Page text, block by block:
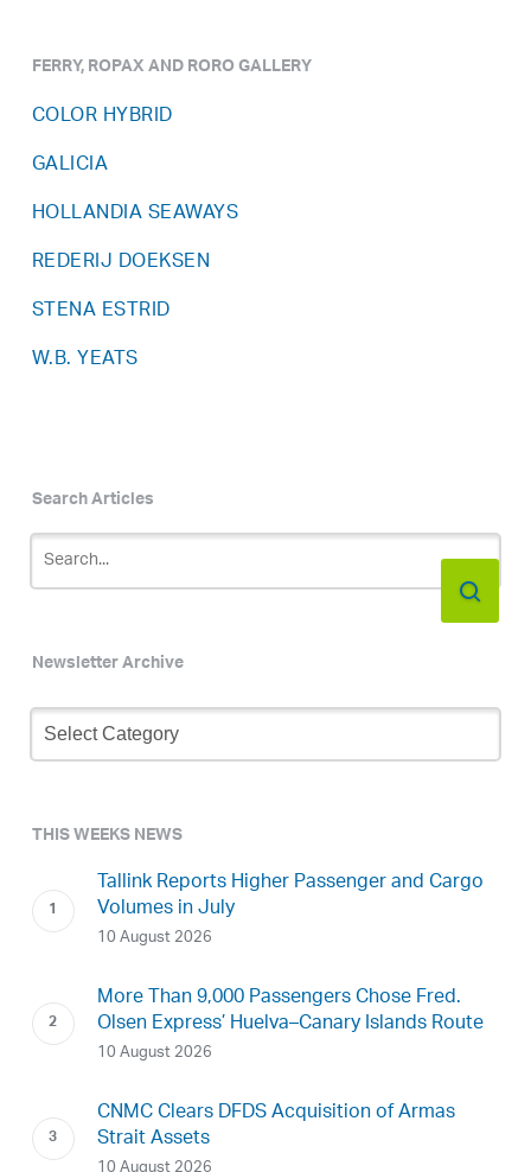
FERRY, ROPAX AND RORO GALLERY
COLOR HYBRID
GALICIA
HOLLANDIA SEAWAYS
REDERIJ DOEKSEN
STENA ESTRID
W.B. YEATS
Search Articles
Newsletter Archive
Newsletter
Archive
THIS WEEKS NEWS
Tallink Reports Higher Passenger and Cargo
Volumes in July
10 August 2026
More Than 9,000 Passengers Chose Fred.
Olsen Express’ Huelva–Canary Islands Route
10 August 2026
CNMC Clears DFDS Acquisition of Armas
Strait Assets